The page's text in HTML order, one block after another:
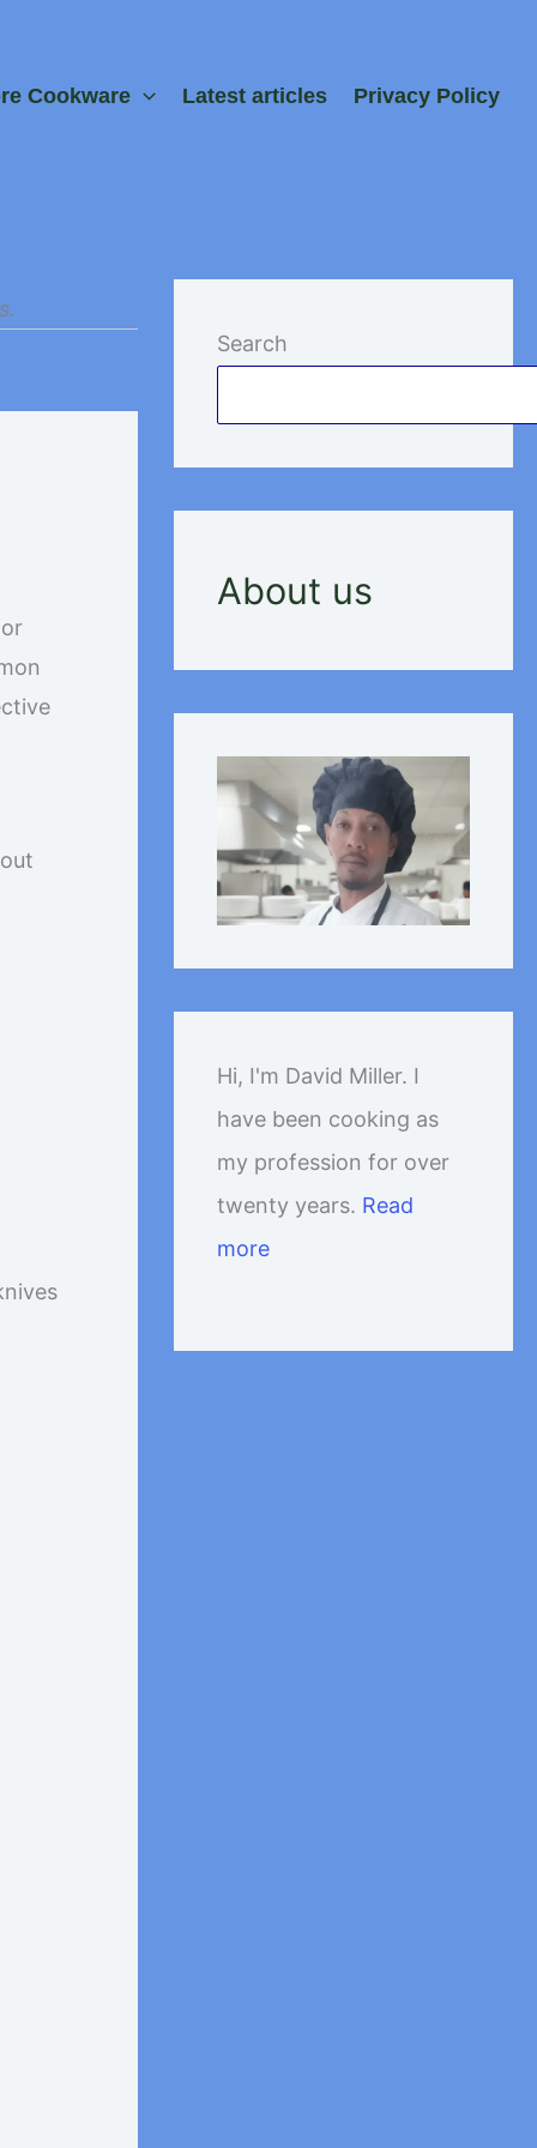
Cookware Latest articles Privacy Policy
Search
About us
Hi, I'm David Miller. I
have been cooking as
my profession for over
twenty years. Read
more